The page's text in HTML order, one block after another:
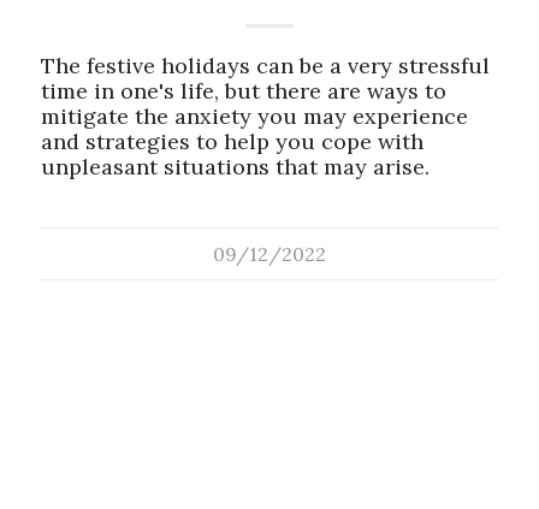
The festive holidays can be a very stressful
time in one's life, but there are ways to
mitigate the anxiety you may experience
and strategies to help you cope with
unpleasant situations that may arise.
09/12/2022